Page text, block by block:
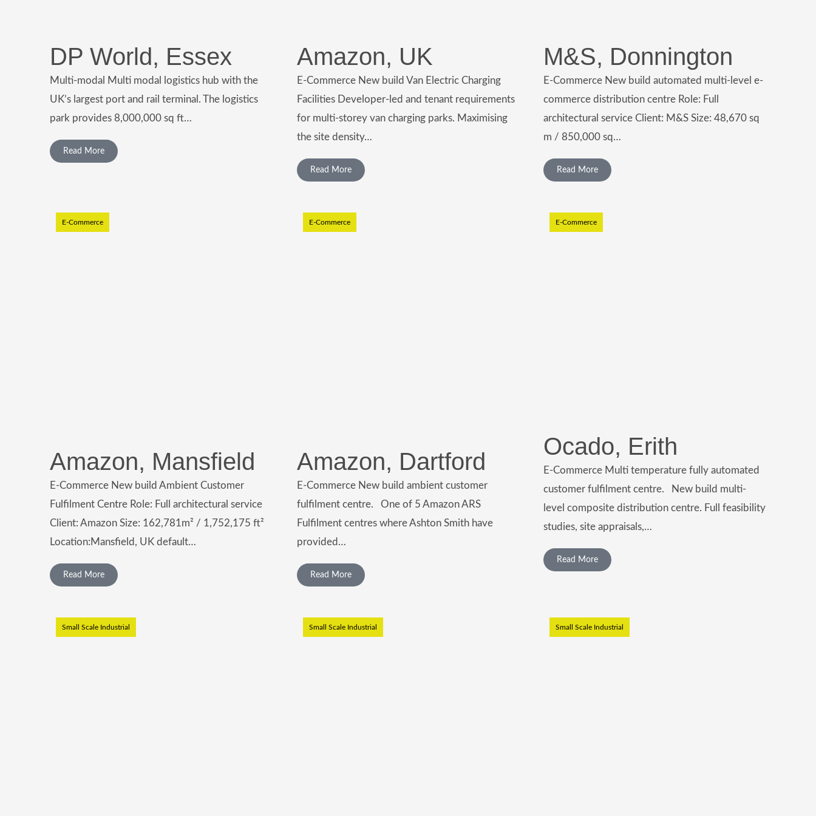
DP World, Essex
Multi-modal Multi modal logistics hub with the
UK’s largest port and rail terminal. The logistics
park provides 8,000,000 sq ft…
Read More
Amazon, UK
E-Commerce New build Van Electric Charging
Facilities Developer-led and tenant requirements
for multi-storey van charging parks. Maximising
the site density…
Read More
M&S, Donnington
E-Commerce New build automated multi-level e-
commerce distribution centre Role: Full
architectural service Client: M&S Size: 48,670 sq
m / 850,000 sq…
Read More
E-Commerce
Amazon, Mansfield
E-Commerce New build Ambient Customer
Fulfilment Centre Role: Full architectural service
Client: Amazon Size: 162,781m² / 1,752,175 ft²
Location:Mansfield, UK default…
Read More
E-Commerce
Amazon, Dartford
E-Commerce New build ambient customer
fulfilment centre. One of 5 Amazon ARS
Fulfilment centres where Ashton Smith have
provided…
Read More
E-Commerce
Ocado, Erith
E-Commerce Multi temperature fully automated
customer fulfilment centre. New build multi-
level composite distribution centre. Full feasibility
studies, site appraisals,…
Read More
Small Scale Industrial Small Scale Industrial Small Scale Industrial